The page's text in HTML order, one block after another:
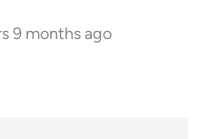
9 months ago